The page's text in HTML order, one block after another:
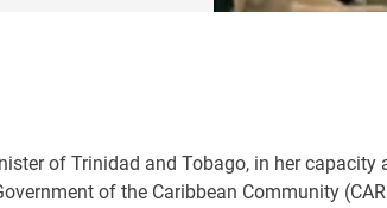
of Trinidad and Tobago, in her
of the Caribbean Community